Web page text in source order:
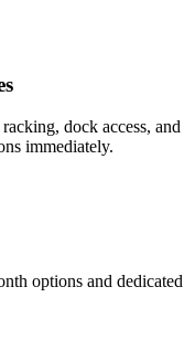
dock access, and
immediately.
options and dedicated